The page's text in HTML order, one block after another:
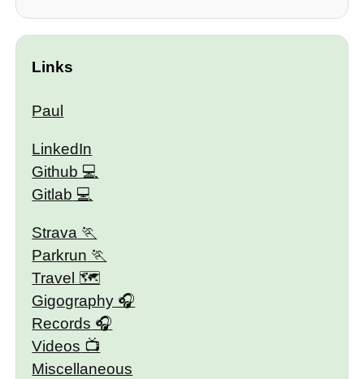
Links
Paul
LinkedIn
Github
Gitlab
Strava
Parkrun
Travel 🗺
Gigography
Records
Videos
Miscellaneous